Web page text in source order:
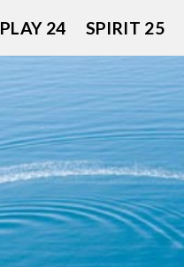
PLAY 24 SPIRIT 25